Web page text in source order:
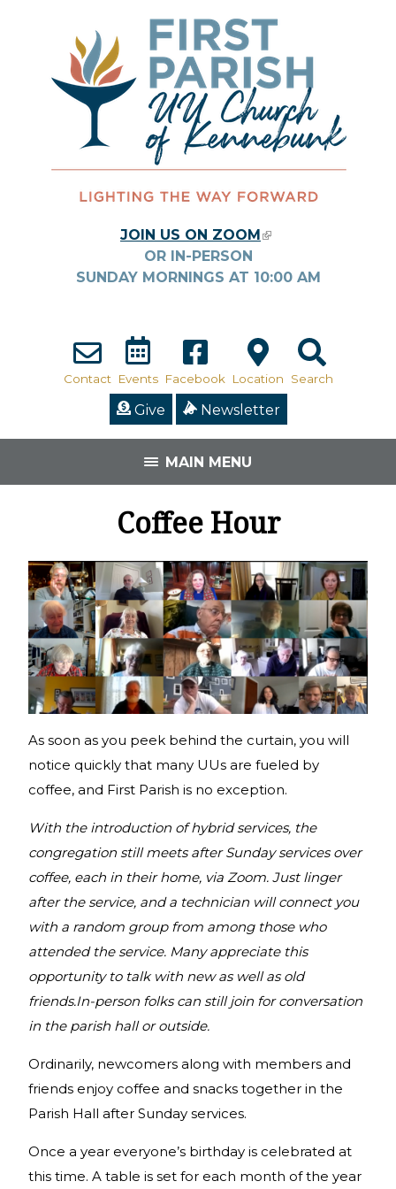
JOIN US ON ZOOM
OR IN-PERSON
SUNDAY MORNINGS AT 10:00 AM
Contact Events Facebook Location Search
Give Newsletter
MAIN MENU
Coffee Hour
As soon as you peek behind the curtain, you will
notice quickly that many UUs are fueled by
coffee, and First Parish is no exception.
With the introduction of hybrid services, the
congregation still meets after Sunday services over
coffee, each in their home, via Zoom. Just linger
after the service, and a technician will connect you
with a random group from among those who
attended the service. Many appreciate this
opportunity to talk with new as well as old
friends.In-person folks can still join for conversation
in the parish hall or outside.
Ordinarily, newcomers along with members and
friends enjoy coffee and snacks together in the
Parish Hall after Sunday services.
Once a year everyone’s birthday is celebrated at
this time. A table is set for each month of the year